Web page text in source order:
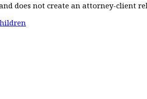
does not create an attorney-client